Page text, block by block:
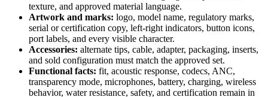
texture, and approved material language.
Artwork and marks: logo, model name, regulatory marks,
serial or certification copy, left-right indicators, button icons,
port labels, and every visible character.
Accessories: alternate tips, cable, adapter, packaging, inserts,
and sold configuration must match the approved set.
Functional facts: fit, acoustic response, codecs, ANC,
transparency mode, microphones, battery, charging, wireless
behavior, water resistance, safety, and certification remain in